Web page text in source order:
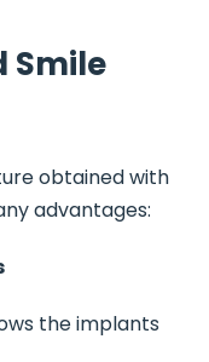
Smile
obtained with
advantages:
the implants